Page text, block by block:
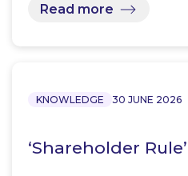
Read more
KNOWLEDGE 30 JUNE 2026
‘Shareholder